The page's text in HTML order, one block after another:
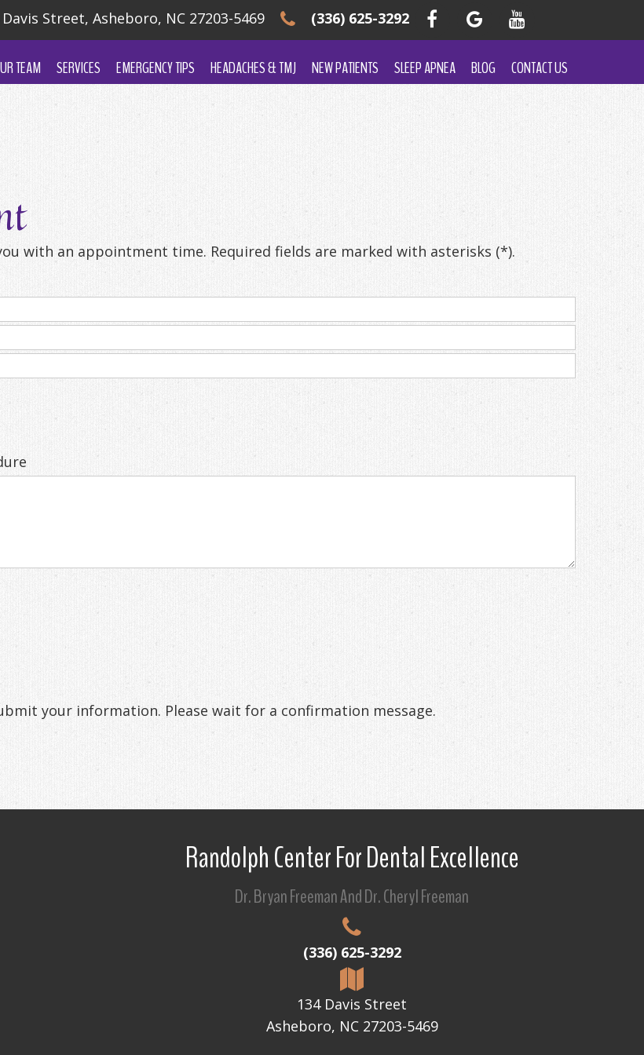
Davis Street, Asheboro, NC 27203-5469 (336) 625-3292
TEAM SERVICES EMERGENCY TIPS HEADACHES & TMJ NEW PATIENTS SLEEP APNEA BLOG CONTACT US
with an appointment time. Required fields are marked with asterisks (*).
your information. Please wait for a confirmation message.
Randolph Center For Dental Excellence
Dr. Bryan Freeman And Dr. Cheryl Freeman
(336) 625-3292
134 Davis Street
Asheboro, NC 27203-5469